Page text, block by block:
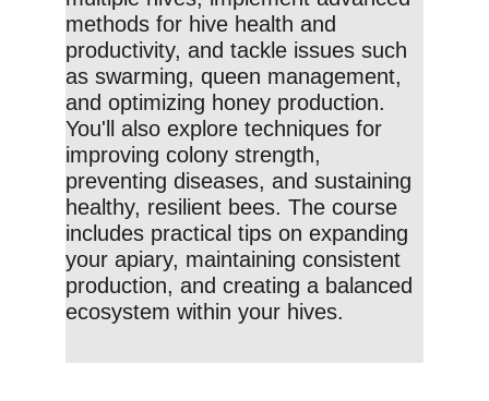
methods for hive health and
productivity, and tackle issues such
as swarming, queen management,
and optimizing honey production.
You'll also explore techniques for
improving colony strength,
preventing diseases, and sustaining
healthy, resilient bees. The course
includes practical tips on expanding
your apiary, maintaining consistent
production, and creating a balanced
ecosystem within your hives.